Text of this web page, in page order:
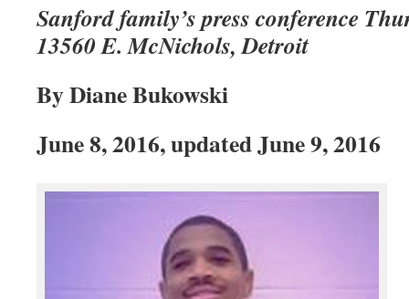
Sanford family’s press conference
13560 E. McNichols, Detroit
By Diane Bukowski
June 8, 2016, updated June 9, 2016